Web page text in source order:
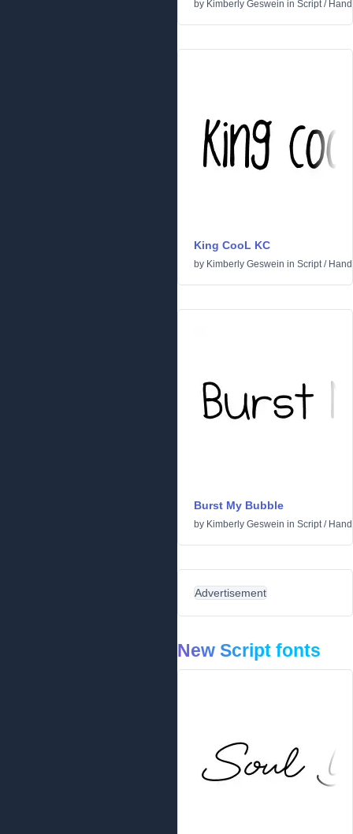
by Kimberly Geswein in Script/
King CooL KC
by Kimberly Geswein in Script/
Burst My Bubble
by Kimberly Geswein in Script/
Advertisement
New Script fonts